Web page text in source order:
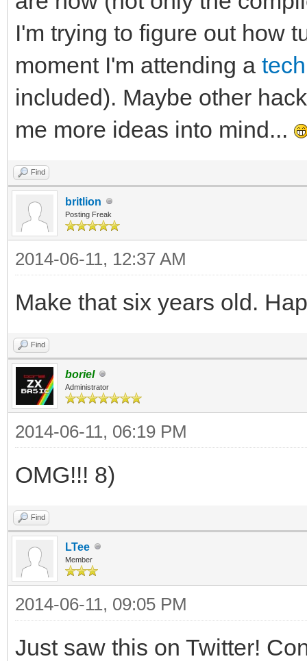
I'm trying to figure out how
moment I'm attending a
included). Maybe other
me more ideas into mind...
Find
britlion
Posting Freak
2014-06-11, 12:37 AM
Make that six years old.
Find
boriel
Administrator
2014-06-11, 06:19 PM
OMG!!! 8)
Find
LTee
Member
2014-06-11, 09:05 PM
Just saw this on Twitter!